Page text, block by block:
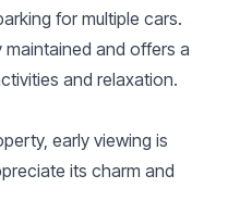
for multiple cars.
maintained and offers a
and relaxation.
early viewing is
its charm and